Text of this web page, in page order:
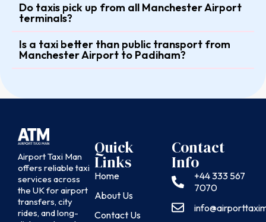
Do taxis pick up from all Manchester Airport
terminals?
Is a taxi better than public transport from
Manchester Airport to Padiham?
Airport Taxi Man
offers reliable taxi
services across
the UK for airport
transfers, city
rides, and long-
Quick
Links
Home
About Us
Contact Us
Contact
Info
+44 333 567
7070